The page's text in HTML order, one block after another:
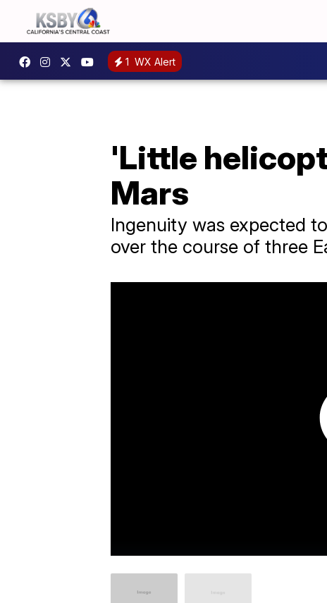
1 WX Alert
'Little
Mars
Ingenuity was expected
over the course of three